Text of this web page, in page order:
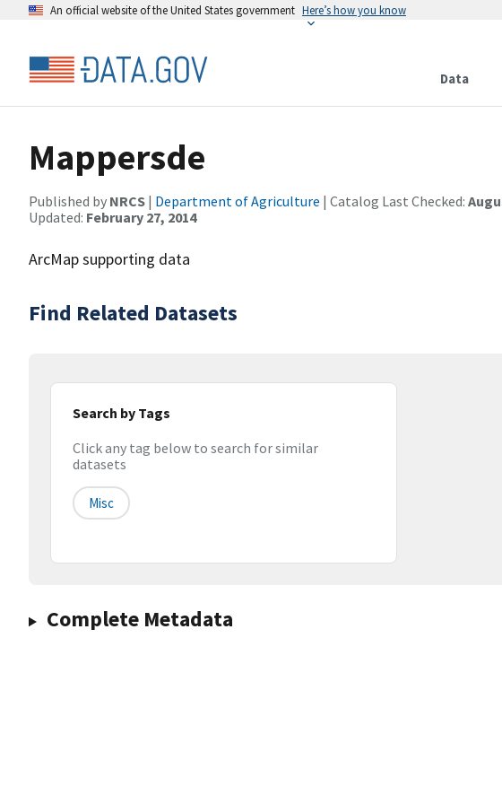
An official website of the United States government Here’s how you know
Data
Mappersde
Published by NRCS | Department of Agriculture | Catalog Last Checked:
Updated: February 27, 2014
ArcMap supporting data
Find Related Datasets
Search by Tags
Click any tag below to search for similar
datasets
Misc
Complete Metadata